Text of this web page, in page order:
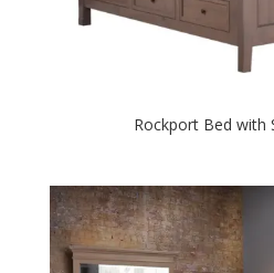
Rockport Bed with